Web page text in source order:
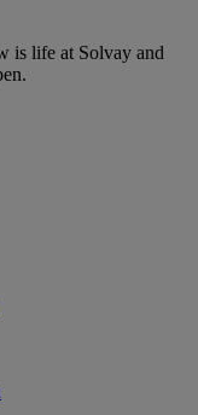
is life at Solvay and